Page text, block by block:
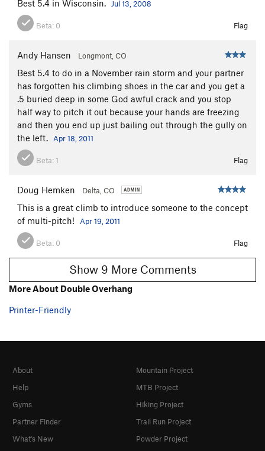
Best 5.4 in Wisconsin. Jul 13, 2008
Beta: 0 Flag
Andy Hansen Longmont, CO
Best 5.4 to do in a November rain storm and your partner
has forgotten his climbing shoes in the car and you get a
.5 buried deep in some God awful crack and you stop
half way to pitch it out because your hands are freezing
and then you end up just bailing out through the gully on
the left.
Apr 18, 2011
Beta: 1 Flag
Doug Hemken Delta, CO
This is a great climb to introduce someone to the concept
of multi-pitch!
Apr 19, 2011
Beta: 0 Flag
Show 9 More Comments
More About Double Overhang
Printer-Friendly
About
Help
Gyms
Partner Finder
What's New
Mountain Project
MTB Project
Hiking Project
Trail Run Project
Powder Project